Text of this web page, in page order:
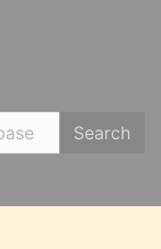
Search